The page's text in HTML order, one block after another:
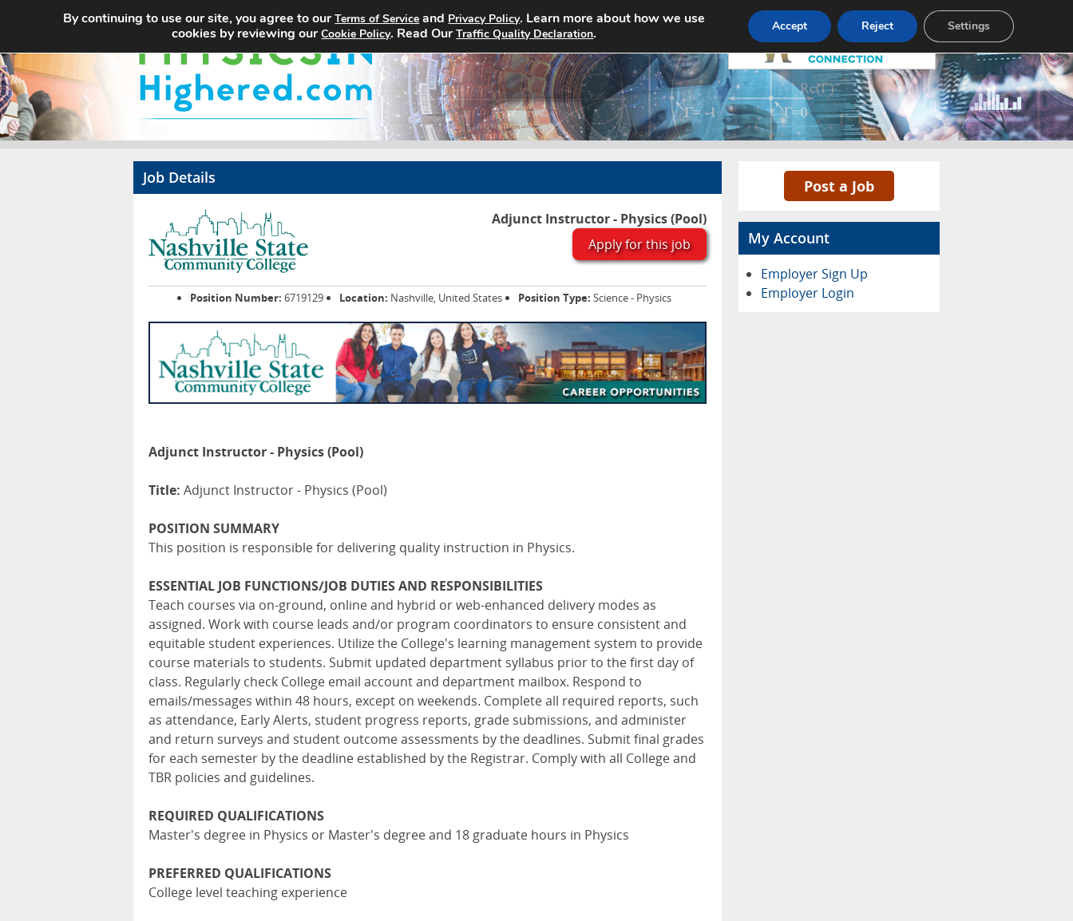
Home Search Jobs About Pricing Advertise Contact
Job Details
Adjunct Instructor - Physics (Pool)
Apply for this job
Position Number: 6719129 Location: Nashville, United States Position Type: Science - Physics
Adjunct Instructor - Physics (Pool)
Title: Adjunct Instructor - Physics (Pool)
POSITION SUMMARY
This position is responsible for delivering quality instruction in Physics.
ESSENTIAL JOB FUNCTIONS/JOB DUTIES AND RESPONSIBILITIES
Teach courses via on-ground, online and hybrid or web-enhanced delivery modes as
assigned. Work with course leads and/or program coordinators to ensure consistent and
equitable student experiences. Utilize the College's learning management system to provide
course materials to students. Submit updated department syllabus prior to the first day of
class. Regularly check College email account and department mailbox. Respond to
emails/messages within 48 hours, except on weekends. Complete all required reports, such
as attendance, Early Alerts, student progress reports, grade submissions, and administer
and return surveys and student outcome assessments by the deadlines. Submit final grades
for each semester by the deadline established by the Registrar. Comply with all College and
TBR policies and guidelines.
REQUIRED QUALIFICATIONS
Master's degree in Physics or Master's degree and 18 graduate hours in Physics
PREFERRED QUALIFICATIONS
College level teaching experience
Post a Job
My Account
Employer Sign Up
Employer Login
By continuing to use our site, you agree to ourTerms of Service and Privacy Policy. Learn more about how we use
cookies by reviewing ourCookie Policy. Read OurTraffic Quality Declaration. Accept Reject Settings